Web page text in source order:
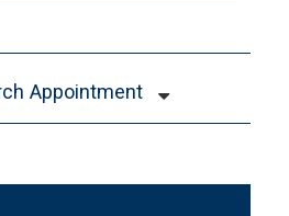
Papers
Appointment
Form